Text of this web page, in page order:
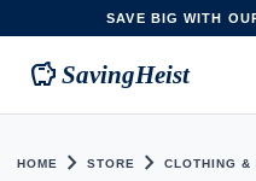
SAVE BIG WITH
savings SavingHeist
HOME chevron_right STORE chevron_right CLOTHING &